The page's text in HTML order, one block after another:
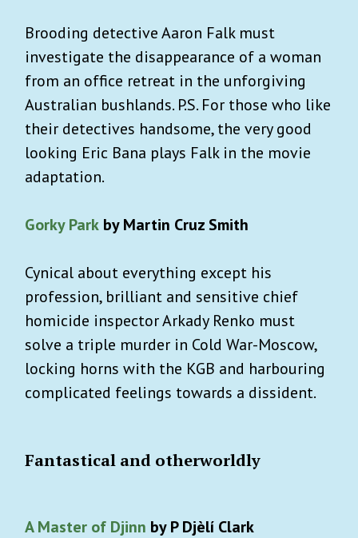
Brooding detective Aaron Falk must
investigate the disappearance of a woman
from an office retreat in the unforgiving
Australian bushlands. P.S. For those who like
their detectives handsome, the very good
looking Eric Bana plays Falk in the movie
adaptation.
Gorky Park by Martin Cruz Smith
Cynical about everything except his
profession, brilliant and sensitive chief
homicide inspector Arkady Renko must
solve a triple murder in Cold War-Moscow,
locking horns with the KGB and harbouring
complicated feelings towards a dissident.
Fantastical and otherworldly
A Master of Djinn by P Djèlí Clark